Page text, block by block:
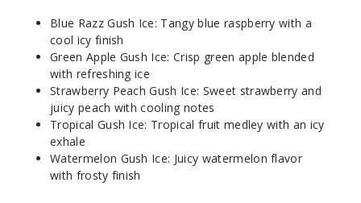
Tropic
al Gush Ice
35MG
$8.04
Blue Razz Gush Ice: Tangy blue raspberry with a
cool icy finish
Green Apple Gush Ice: Crisp green apple blended
with refreshing ice
Strawberry Peach Gush Ice: Sweet strawberry and
juicy peach with cooling notes
Tropical Gush Ice: Tropical fruit medley with an icy
exhale
Watermelon Gush Ice: Juicy watermelon flavor
with frosty finish